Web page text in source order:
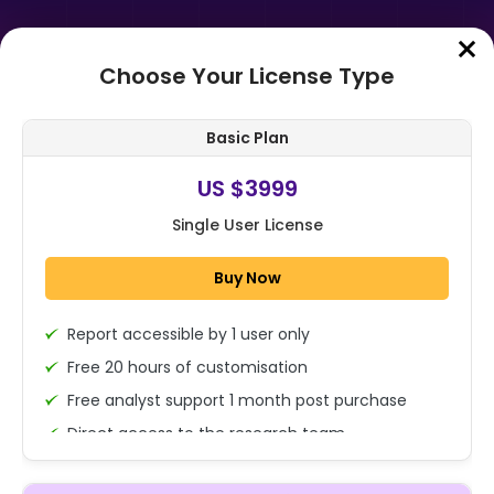
Home➤Purchase Report
Global Collaborative Telepresence
Technology Market By Solution
Type (Software, Hardware), By
1x - Single User Licence
Choose Your License Type
Basic Plan
US $3999
Single User License
Buy Now
Report accessible by 1 user only
Free 20 hours of customisation
Free analyst support 1 month post purchase
Direct access to the research team
(Calls/Emails)